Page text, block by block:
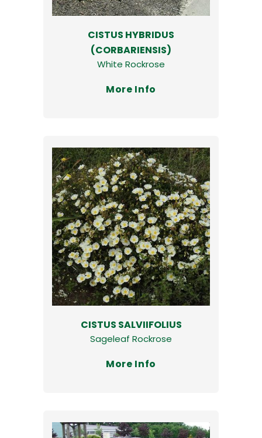
CISTUS HYBRIDUS
(CORBARIENSIS)
White Rockrose
More Info
CISTUS SALVIIFOLIUS
Sageleaf Rockrose
More Info